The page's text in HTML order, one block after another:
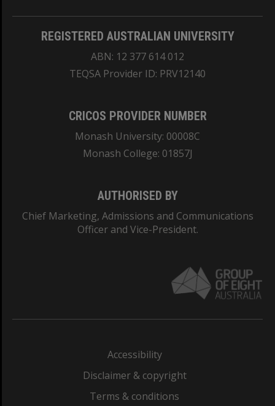
REGISTERED AUSTRALIAN UNIVERSITY
ABN: 12 377 614 012
TEQSA Provider ID: PRV12140
CRICOS PROVIDER NUMBER
Monash University: 00008C
Monash College: 01857J
AUTHORISED BY
Chief Marketing, Admissions and Communications
Officer and Vice-President.
Accessibility
Disclaimer & copyright
Terms & conditions